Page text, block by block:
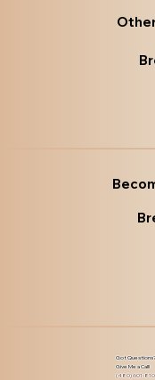
Got
Give Me a Call!
(480) 601-